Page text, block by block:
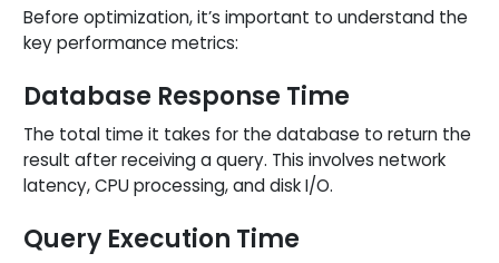
Before optimization, it’s important to understand the
key performance metrics:
Database Response Time
The total time it takes for the database to return the
result after receiving a query. This involves network
latency, CPU processing, and disk I/O.
Query Execution Time